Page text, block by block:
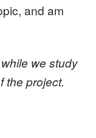
and am
we study
the project.